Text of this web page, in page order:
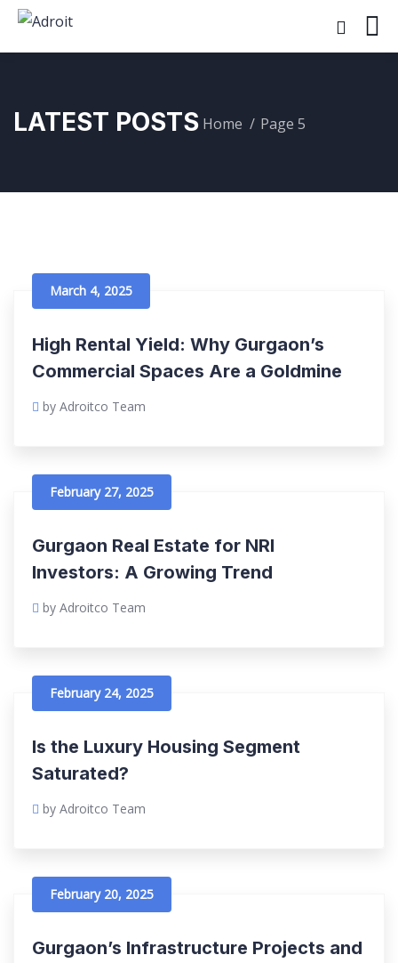
LATEST POSTS Home Page 5
March 4, 2025
High Rental Yield: Why Gurgaon’s
Commercial Spaces Are a Goldmine
by Adroitco Team
February 27, 2025
Gurgaon Real Estate for NRI
Investors: A Growing Trend
by Adroitco Team
February 24, 2025
Is the Luxury Housing Segment
Saturated?
by Adroitco Team
February 20, 2025
Gurgaon’s Infrastructure Projects and